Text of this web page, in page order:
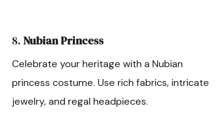
8. Nubian Princess
Celebrate your heritage with a Nubian
princess costume. Use rich fabrics, intricate
jewelry, and regal headpieces.